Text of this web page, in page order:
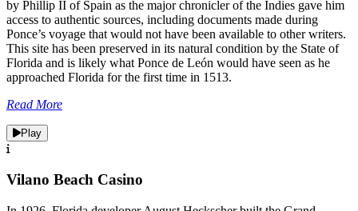
by Phillip II of Spain as the major chronicler of the Indies gave him
access to authentic sources, including documents made during
Ponce’s voyage that would not have been available to other writers.
This site has been preserved in its natural condition by the State of
Florida and is likely what Ponce de León would have seen as he
approached Florida for the first time in 1513.
Read More
Play
Vilano Beach Casino